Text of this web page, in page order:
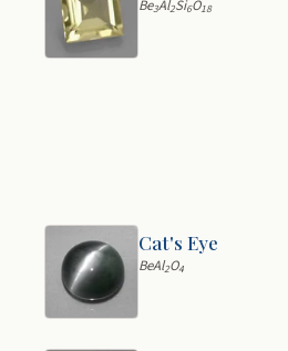
Be3Al2Si6O18
Cat's Eye
BeAl2O4